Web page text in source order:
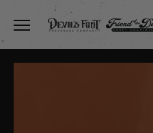
Toggle the navigation menu